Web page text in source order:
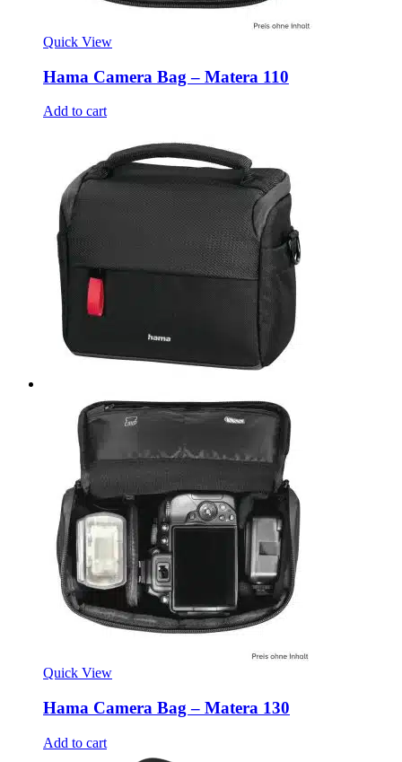
Quick View
Hama Camera Bag – Matera 110
Add to cart
Quick View
Hama Camera Bag – Matera 130
Add to cart